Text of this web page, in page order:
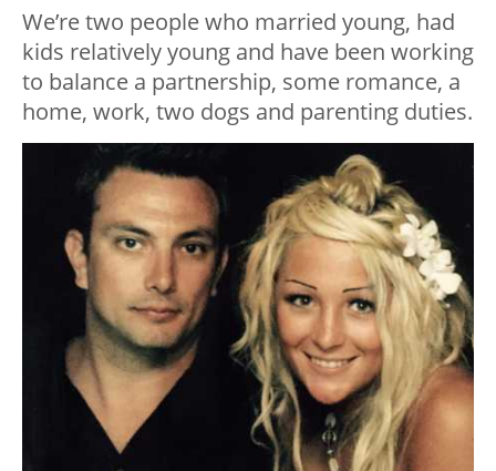
We’re two people who married young, had
kids relatively young and have been working
to balance a partnership, some romance, a
home, work, two dogs and parenting duties.